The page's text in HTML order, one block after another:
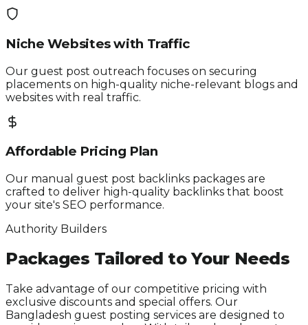
Niche Websites with Traffic
Our guest post outreach focuses on securing
placements on high-quality niche-relevant blogs and
websites with real traffic.
Affordable Pricing Plan
Our manual guest post backlinks packages are
crafted to deliver high-quality backlinks that boost
your site's SEO performance.
Authority Builders
Packages Tailored to Your Needs
Take advantage of our competitive pricing with
exclusive discounts and special offers. Our
Bangladesh guest posting services are designed to